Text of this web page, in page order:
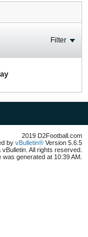
Filter
2019 D2Football.com
by vBulletin® Version 5.6.5
All rights reserved.
generated at 10:39 AM.